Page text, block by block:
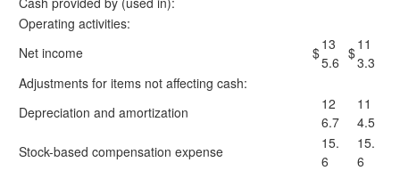
Operating activities:
Net income
$13
5.6
$11
3.3
Adjustments for items not affecting cash:
Depreciation and amortization
12
6.7
11
4.5
Stock-based compensation expense
15.
6
15.
6